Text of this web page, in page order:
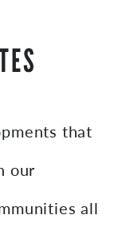
that
our
all